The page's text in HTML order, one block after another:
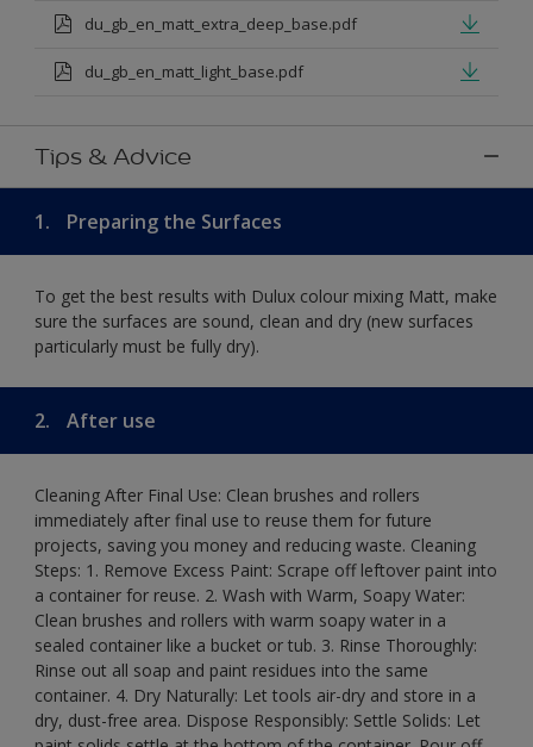
du_gb_en_matt_extra_deep_base.pdf
du_gb_en_matt_light_base.pdf
Tips & Advice
1. Preparing the Surfaces
To get the best results with Dulux colour mixing Matt, make
sure the surfaces are sound, clean and dry (new surfaces
particularly must be fully dry).
2. After use
Cleaning After Final Use: Clean brushes and rollers
immediately after final use to reuse them for future
projects, saving you money and reducing waste. Cleaning
Steps: 1. Remove Excess Paint: Scrape off leftover paint into
a container for reuse. 2. Wash with Warm, Soapy Water:
Clean brushes and rollers with warm soapy water in a
sealed container like a bucket or tub. 3. Rinse Thoroughly:
Rinse out all soap and paint residues into the same
container. 4. Dry Naturally: Let tools air-dry and store in a
dry, dust-free area. Dispose Responsibly: Settle Solids: Let